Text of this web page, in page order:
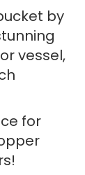
by
vessel,
for